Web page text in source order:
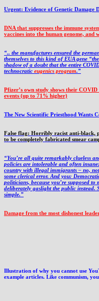
Urgent: Evidence of Genetic Damage
DNA that suppresses the immune
vaccines into the human genome, and
“.. the manufactures ensured the
themselves to this kind of EUA gene
shadow of a doubt that the entire
technocratic eugenics program.”
Pfizer’s own study shows their
events (up to 71% higher)
The New Scientific Priesthood Wants
False flag: Horribly racist anti-black,
to be completely fabricated smear
“You’re all quite remarkably clueless
policies are intolerable and often
country with illegal immigrants – no,
some clerical error. And you:
politicians, because you’re supposed
deliberately gaslight the public instead.
simple.”
Damage from the most dishonest
Illustration of why you cannot use
example articles. Like communism,